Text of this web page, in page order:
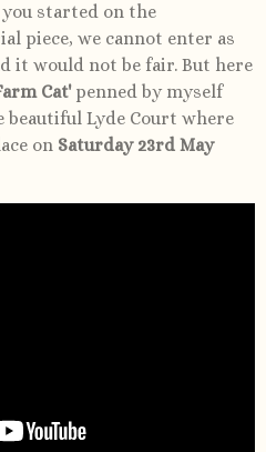
started on the
piece, we cannot enter as
it would not be fair. But here
Cat'penned by myself
beautiful Lyde Court where
on Saturday 23rd May